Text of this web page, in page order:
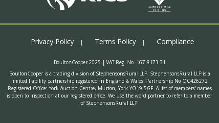
Privacy Policy Terms Policy Compliance
BoultonCooper 2025 | VAT Reg. No. 167 8173 31
BoultonCooper is a trading division of StephensonsRural LLP. StephensonsRural LLP is a
limited liability partnership registered in England & Wales. Partnership No OC426272
Registered Office: York Auction Centre, Murton, York YO19 5GF. A list of members' names
is open to inspection at our registered office. We use the word partner to refer to a member
of StephensonsRural LLP.